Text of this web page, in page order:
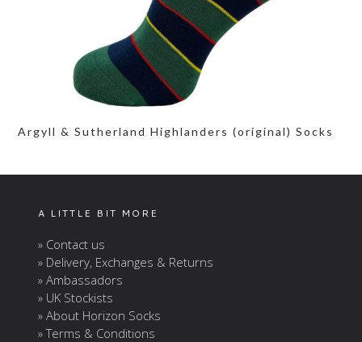
Argyll & Sutherland Highlanders (original) Socks
A LITTLE BIT MORE
» Contact us
» Delivery, Exchanges & Returns
» Ambassadors
» UK Stockists
» About Horizon Socks
» Terms & Conditions